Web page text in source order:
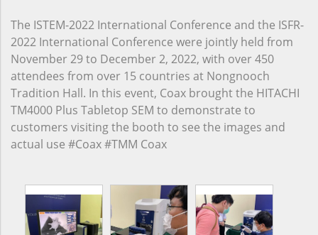
The ISTEM-2022 International Conference and the ISFR-
2022 International Conference were jointly held from
November 29 to December 2, 2022, with over 450
attendees from over 15 countries at Nongnooch
Tradition Hall. In this event, Coax brought the HITACHI
TM4000 Plus Tabletop SEM to demonstrate to
customers visiting the booth to see the images and
actual use #Coax #TMM Coax